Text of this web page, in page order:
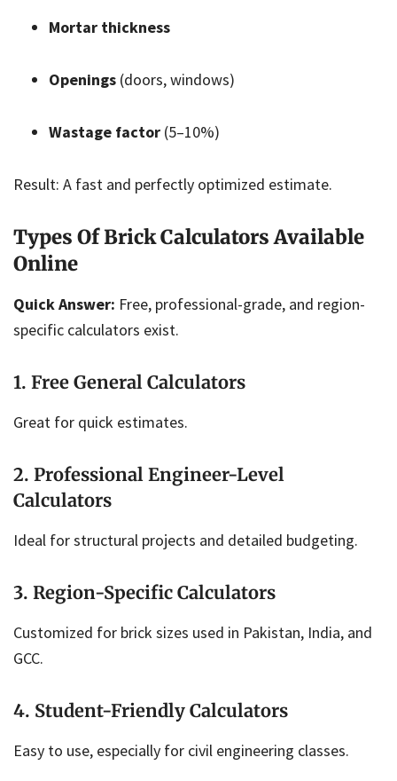
Mortar thickness
Openings (doors, windows)
Wastage factor (5–10%)
Result: A fast and perfectly optimized estimate.
Types Of Brick Calculators Available
Online
Quick Answer: Free, professional-grade, and region-
specific calculators exist.
1. Free General Calculators
Great for quick estimates.
2. Professional Engineer-Level
Calculators
Ideal for structural projects and detailed budgeting.
3. Region-Specific Calculators
Customized for brick sizes used in Pakistan, India, and
GCC.
4. Student-Friendly Calculators
Easy to use, especially for civil engineering classes.